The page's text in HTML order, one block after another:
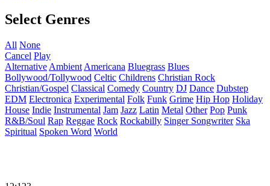
Select Genres
All None
Cancel Play
Alternative Ambient Americana Bluegrass Blues
Bollywood/Tollywood Celtic Childrens Christian Rock
Christian/Gospel Classical Comedy Country DJ Dance Dubstep
EDM Electronica Experimental Folk Funk Grime Hip Hop Holiday
House Indie Instrumental Jam Jazz Latin Metal Other Pop Punk
R&B/Soul Rap Reggae Rock Rockabilly Singer Songwriter Ska
Spiritual Spoken Word World